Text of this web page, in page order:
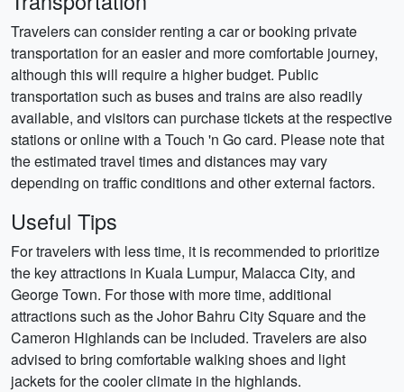
Travelers can consider renting a car or booking private
transportation for an easier and more comfortable journey,
although this will require a higher budget. Public
transportation such as buses and trains are also readily
available, and visitors can purchase tickets at the respective
stations or online with a Touch 'n Go card. Please note that
the estimated travel times and distances may vary
depending on traffic conditions and other external factors.
Useful Tips
For travelers with less time, it is recommended to prioritize
the key attractions in Kuala Lumpur, Malacca City, and
George Town. For those with more time, additional
attractions such as the Johor Bahru City Square and the
Cameron Highlands can be included. Travelers are also
advised to bring comfortable walking shoes and light
jackets for the cooler climate in the highlands.